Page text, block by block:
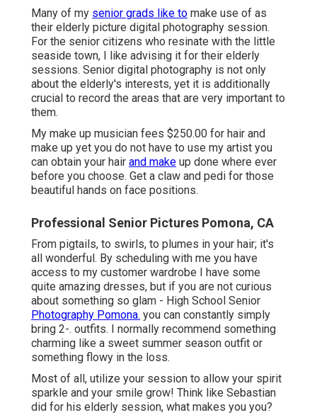
Many of my senior grads like to make use of as
their elderly picture digital photography session.
For the senior citizens who resinate with the little
seaside town, I like advising it for their elderly
sessions. Senior digital photography is not only
about the elderly's interests, yet it is additionally
crucial to record the areas that are very important to
them.
My make up musician fees $250.00 for hair and
make up yet you do not have to use my artist you
can obtain your hair and make up done where ever
before you choose. Get a claw and pedi for those
beautiful hands on face positions.
Professional Senior Pictures Pomona, CA
From pigtails, to swirls, to plumes in your hair; it's
all wonderful. By scheduling with me you have
access to my customer wardrobe I have some
quite amazing dresses, but if you are not curious
about something so glam - High School Senior
Photography Pomona. you can constantly simply
bring 2-. outfits. I normally recommend something
charming like a sweet summer season outfit or
something flowy in the loss.
Most of all, utilize your session to allow your spirit
sparkle and your smile grow! Think like Sebastian
did for his elderly session, what makes you you?